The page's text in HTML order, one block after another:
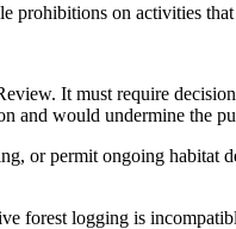
prohibitions on activities
It must require
and would undermine the
or permit ongoing habitat
forest logging is